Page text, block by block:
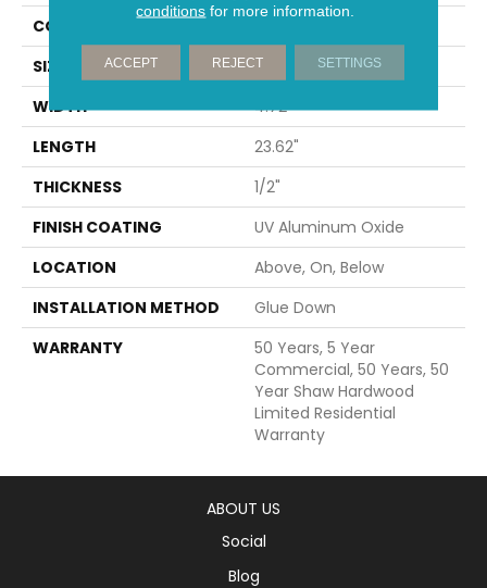
CORE
SIZE
4.72" X 23.62" X 1/2"
WIDTH
4.72"
LENGTH
23.62"
THICKNESS
1/2"
FINISH COATING
UV Aluminum Oxide
LOCATION
Above, On, Below
INSTALLATION METHOD
Glue Down
WARRANTY
50 Years, 5 Year
Commercial, 50 Years, 50
Year Shaw Hardwood
Limited Residential
Warranty
ABOUT US
Social
Blog
conditions for more information.
ACCEPT REJECT SETTINGS